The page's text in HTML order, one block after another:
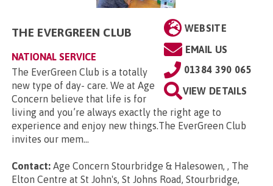
WEBSITE
EMAIL US
01384 390 065
VIEW DETAILS
THE EVERGREEN CLUB
NATIONAL SERVICE
The EverGreen Club is a totally
new type of day- care. We at Age
Concern believe that life is for
living and you’re always exactly the right age to
experience and enjoy new things.The EverGreen Club
invites our mem...
Contact: Age Concern Stourbridge & Halesowen, , The
Elton Centre at St John's, St Johns Road, Stourbridge,